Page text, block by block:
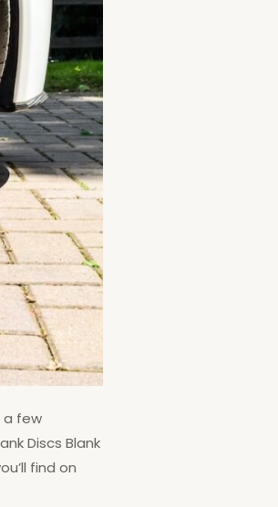
a few
Discs Blank
find on